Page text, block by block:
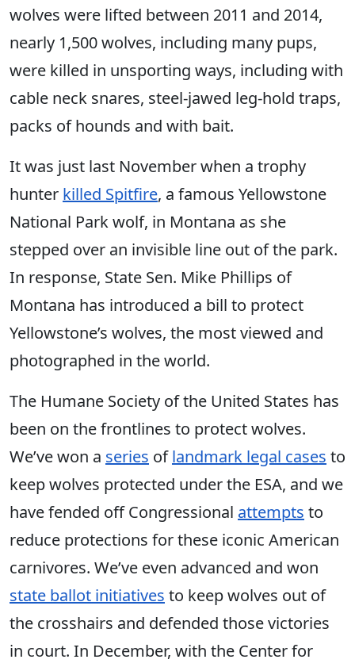
wolves were lifted between 2011 and 2014,
nearly 1,500 wolves, including many pups,
were killed in unsporting ways, including with
cable neck snares, steel-jawed leg-hold traps,
packs of hounds and with bait.
It was just last November when a trophy
hunter killed Spitfire, a famous Yellowstone
National Park wolf, in Montana as she
stepped over an invisible line out of the park.
In response, State Sen. Mike Phillips of
Montana has introduced a bill to protect
Yellowstone’s wolves, the most viewed and
photographed in the world.
The Humane Society of the United States has
been on the frontlines to protect wolves.
We’ve won a series oflandmark legal cases to
keep wolves protected under the ESA, and we
have fended off Congressional attempts to
reduce protections for these iconic American
carnivores. We’ve even advanced and won
state ballot initiatives to keep wolves out of
the crosshairs and defended those victories
in court. In December, with the Center for